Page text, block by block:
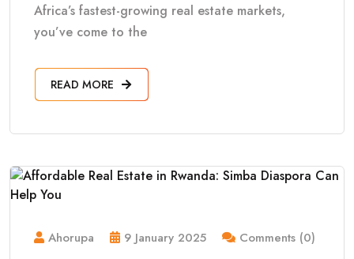
Africa’s fastest-growing real estate markets,
you’ve come to the
READ MORE
Ahorupa 9 January 2025 Comments (0)